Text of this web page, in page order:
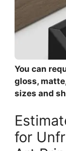
You can
gloss,
sizes and
for